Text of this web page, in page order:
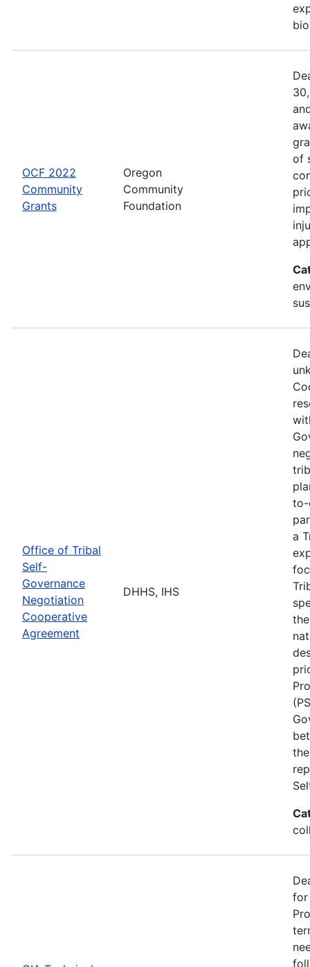
OCF 2022
Community
Grants
Oregon
Community
Foundation
of
Office of Tribal
Self-
Governance
Negotiation
Cooperative
Agreement
DHHS, IHS
to-
a
for